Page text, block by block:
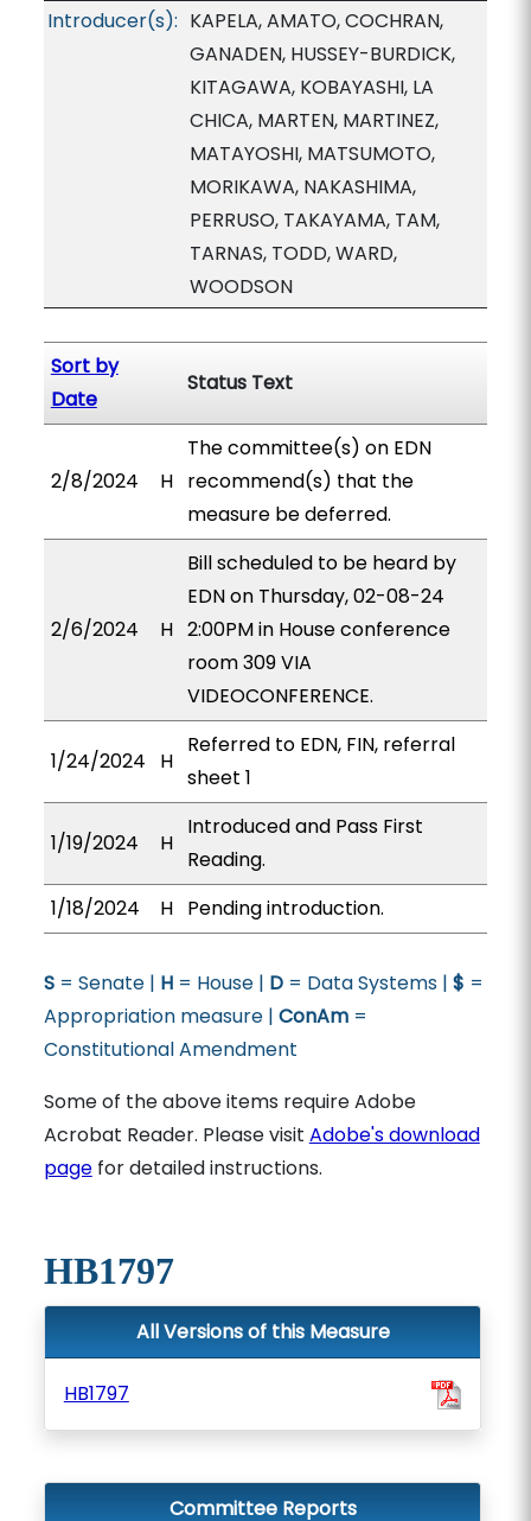
Introducer(s): KAPELA, AMATO, COCHRAN,
GANADEN, HUSSEY-BURDICK,
KITAGAWA, KOBAYASHI, LA
CHICA, MARTEN, MARTINEZ,
MATAYOSHI, MATSUMOTO,
MORIKAWA, NAKASHIMA,
PERRUSO, TAKAYAMA, TAM,
TARNAS, TODD, WARD,
WOODSON
Sort by
Date
Status Text
2/8/2024 H
The committee(s) on EDN
recommend(s) that the
measure be deferred.
2/6/2024 H
Bill scheduled to be heard by
EDN on Thursday, 02-08-24
2:00PM in House conference
room 309 VIA
VIDEOCONFERENCE.
1/24/2024 H
Referred to EDN, FIN, referral
sheet 1
1/19/2024 H
Introduced and Pass First
Reading.
1/18/2024
H Pending introduction.
S= Senate | H= House | D= Data Systems | $ =
Appropriation measure | ConAm=
Constitutional Amendment
Some of the above items require Adobe
Acrobat Reader. Please visit Adobe's download
pagefor detailed instructions.
HB1797
All Versions of this Measure
HB1797
Committee Reports